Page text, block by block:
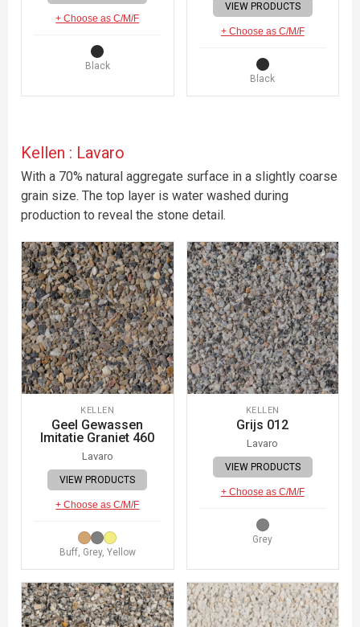
+ Choose as C/M/F
Black
VIEW PRODUCTS
+ Choose as C/M/F
Black
Kellen : Lavaro
With a 70% natural aggregate surface in a slightly coarse
grain size. The top layer is water washed during
production to reveal the stone detail.
KELLEN
Geel Gewassen
Imitatie Graniet 460
Lavaro
VIEW PRODUCTS
+ Choose as C/M/F
Buff, Grey, Yellow
KELLEN
Grijs 012
Lavaro
VIEW PRODUCTS
+ Choose as C/M/F
Grey